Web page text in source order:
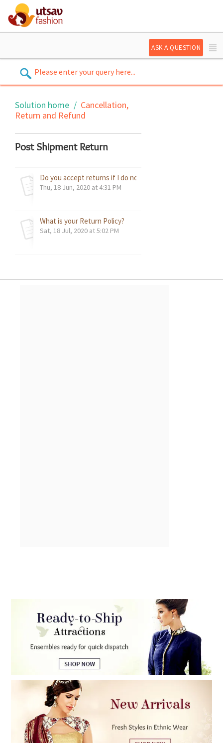
ASK A QUESTION
Solution home
Cancellation,
Return and Refund
Post Shipment Return
Do you accept returns if I do not like the product?
Thu, 18 Jun, 2020 at 4:31 PM
What is your Return Policy?
Sat, 18 Jul, 2020 at 5:02 PM